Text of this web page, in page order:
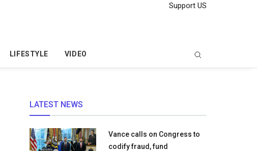
Support US
LIFESTYLE VIDEO
LATEST NEWS
Vance calls on Congress to
codify fraud, fund